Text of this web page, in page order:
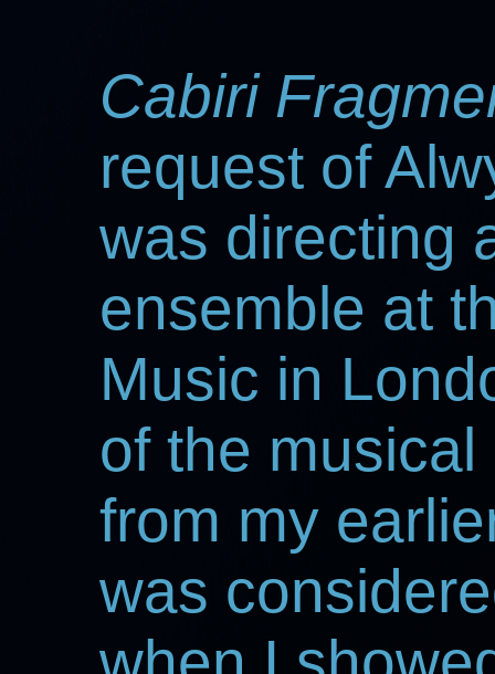
Cabiri
request of
was directing
ensemble at
Music in
of the
from my
was